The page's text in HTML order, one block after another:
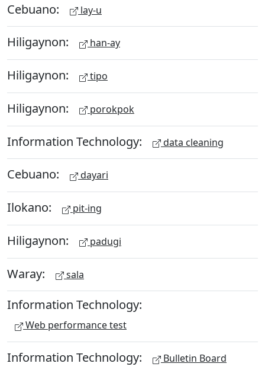
Cebuano: lay-u
Hiligaynon: han-ay
Hiligaynon: tipo
Hiligaynon: porokpok
Information Technology: data cleaning
Cebuano: dayari
Ilokano: pit-ing
Hiligaynon: padugi
Waray: sala
Information Technology:
Web performance test
Information Technology: Bulletin Board